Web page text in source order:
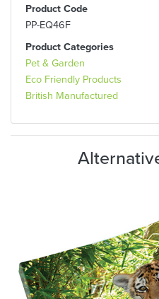
Product Code
PP-EQ46F
Product Categories
Pet & Garden
Eco Friendly Products
British Manufactured